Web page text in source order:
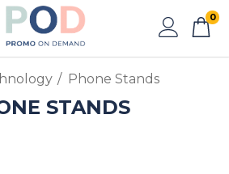
0
Phone Stands
STANDS